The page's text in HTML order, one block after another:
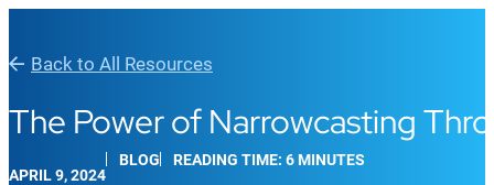
Back to All Resources
The Power of Narrowcasting
APRIL 9, 2024
BLOG READING TIME: 6 MINUTES